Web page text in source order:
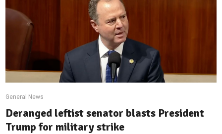
General News
Deranged leftist senator blasts President
Trump for military strike